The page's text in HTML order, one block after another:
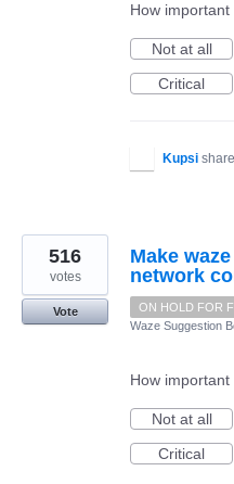
How
Not at all
Critical
Kupsi
Make
network
516
votes
Vote ON HOLD FOR
Waze Suggestion
How
Not at all
Critical